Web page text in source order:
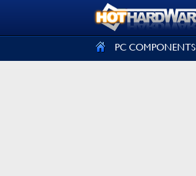
PC COMPONENTS